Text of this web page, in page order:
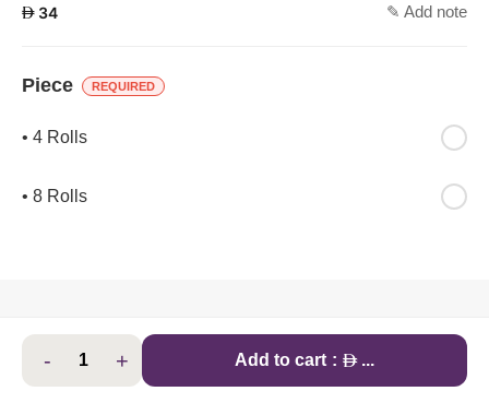
AED 34 ✎ Add note
Piece REQUIRED
• 4 Rolls
• 8 Rolls
- + Add to cart : AED ...